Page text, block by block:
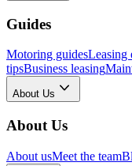
Guides
Motoring guidesLeasing
tipsBusiness leasing
About Us
About Us
About usMeet the team